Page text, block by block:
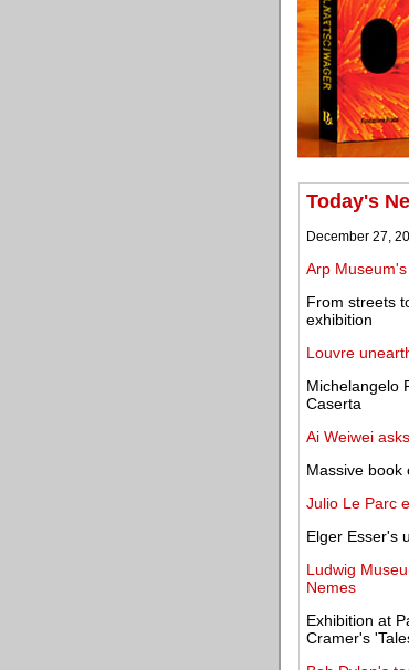
Today's
December 27,
Arp
From streets
exhibition
Louvre
Michelangelo
Caserta
Ai Weiwei
Massive book
Julio Le Parc
Elger Esser's
Ludwig
Nemes
Exhibition at
Cramer's